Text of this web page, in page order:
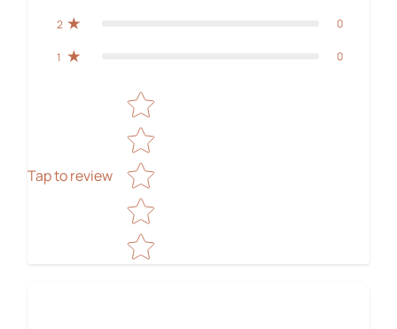
2 0
1 0
Tap to review
Star rating